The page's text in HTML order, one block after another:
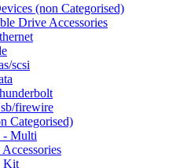
(non Categorised)
Drive Accessories
scsi
firewire
Categorised)
- Multi
Kit